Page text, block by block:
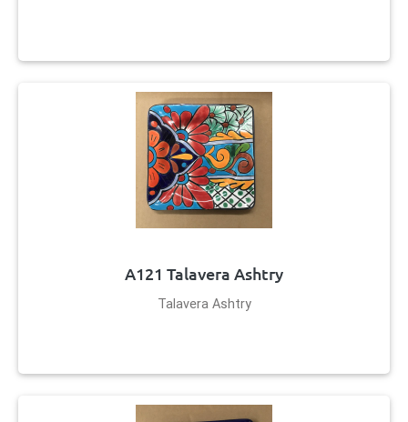
A121 Talavera Ashtry
Talavera Ashtry